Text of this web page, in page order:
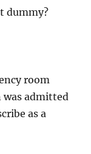
dummy?
room
was admitted
as a